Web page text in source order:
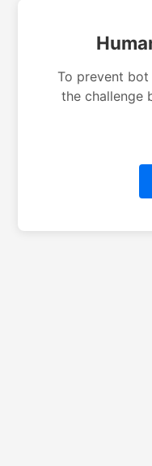
To prevent
the challenge